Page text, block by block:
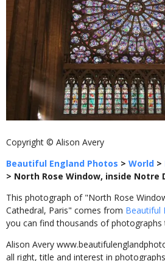
Copyright © Alison Avery
Beautiful England Photos > World >
> North Rose Window, inside Notre
This photograph of "North Rose
Cathedral, Paris" comes from Beautiful
you can find thousands of photographs
Alison Avery
all right, title and interest in